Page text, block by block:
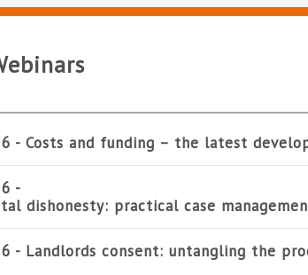
- Costs and funding – the latest
-
dishonesty: practical case
- Landlords consent: untangling the